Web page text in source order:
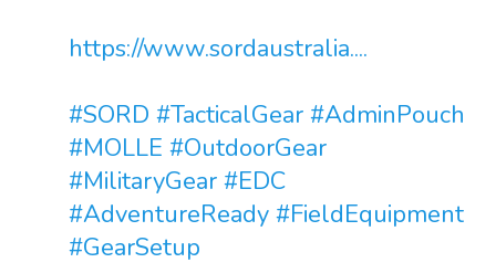
https://www.sordaustralia....
#SORD #TacticalGear #AdminPouch
#MOLLE #OutdoorGear
#MilitaryGear #EDC
#AdventureReady #FieldEquipment
#GearSetup